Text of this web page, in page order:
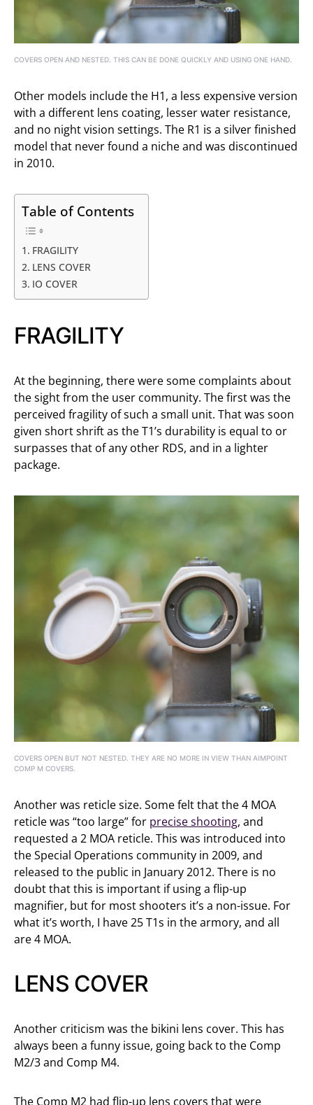
COVERS OPEN AND NESTED. THIS CAN BE DONE QUICKLY AND USING ONE HAND.
Other models include the H1, a less expensive version
with a different lens coating, lesser water resistance,
and no night vision settings. The R1 is a silver finished
model that never found a niche and was discontinued
in 2010.
Table of Contents
FRAGILITY
LENS COVER
IO COVER
FRAGILITY
At the beginning, there were some complaints about
the sight from the user community. The first was the
perceived fragility of such a small unit. That was soon
given short shrift as the T1’s durability is equal to or
surpasses that of any other RDS, and in a lighter
package.
COVERS OPEN BUT NOT NESTED. THEY ARE NO MORE IN VIEW THAN AIMPOINT
COMP M COVERS.
Another was reticle size. Some felt that the 4 MOA
reticle was “too large” for precise shooting, and
requested a 2 MOA reticle. This was introduced into
the Special Operations community in 2009, and
released to the public in January 2012. There is no
doubt that this is important if using a flip-up
magnifier, but for most shooters it’s a non-issue. For
what it’s worth, I have 25 T1s in the armory, and all
are 4 MOA.
LENS COVER
Another criticism was the bikini lens cover. This has
always been a funny issue, going back to the Comp
M2/3 and Comp M4.
The Comp M2 had flip-up lens covers that were